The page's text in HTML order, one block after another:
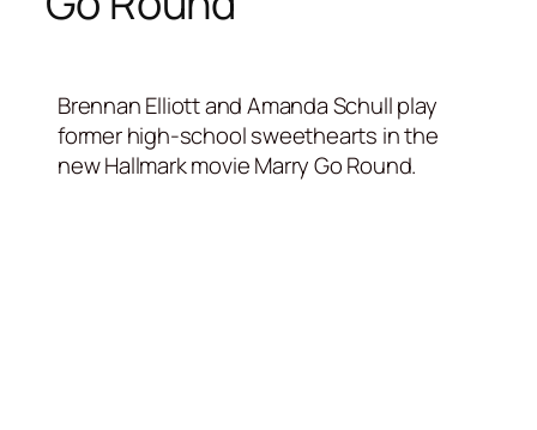
Brennan Elliott and Amanda Schull play
former high-school sweethearts in the
new Hallmark movie Marry Go Round.